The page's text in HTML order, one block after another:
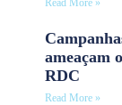
Read More »
ameaçam
RDC
Read More »